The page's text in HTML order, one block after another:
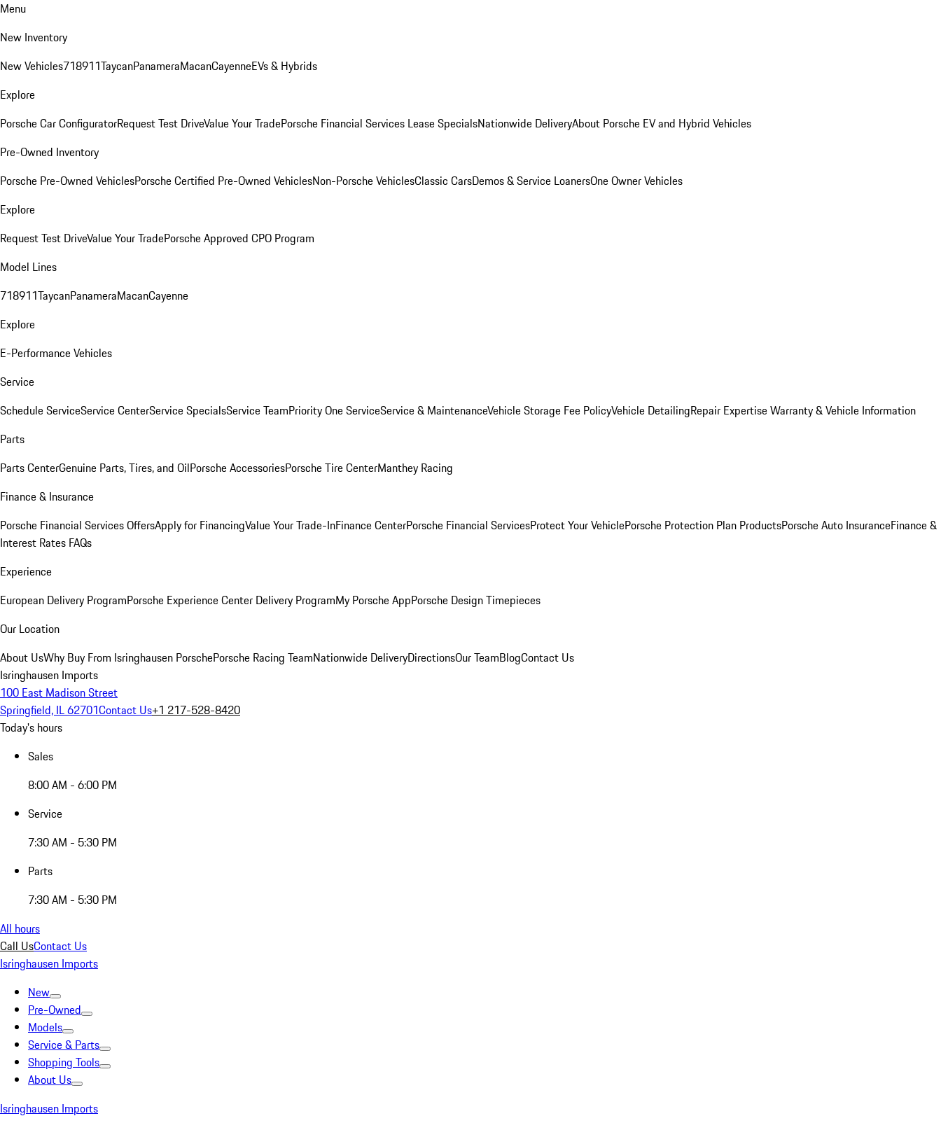
Menu
New Inventory
New Vehicles718911TaycanPanameraMacanCayenneEVs & Hybrids
Explore
Porsche Car ConfiguratorRequest Test DriveValue Your TradePorsche Financial Services Lease SpecialsNationwide DeliveryAbout Porsche EV and Hybrid Vehicles
Pre-Owned Inventory
Porsche Pre-Owned VehiclesPorsche Certified Pre-Owned VehiclesNon-Porsche VehiclesClassic CarsDemos & Service LoanersOne Owner Vehicles
Explore
Request Test DriveValue Your TradePorsche Approved CPO Program
Model Lines
718911TaycanPanameraMacanCayenne
Explore
E-Performance Vehicles
Service
Schedule ServiceService CenterService SpecialsService TeamPriority One ServiceService & MaintenanceVehicle Storage Fee PolicyVehicle DetailingRepair ExpertiseWarranty & Vehicle Information
Parts
Parts CenterGenuine Parts, Tires, and OilPorsche AccessoriesPorsche Tire CenterManthey Racing
Finance & Insurance
Porsche Financial Services OffersApply for FinancingValue Your Trade-InFinance CenterPorsche Financial ServicesProtect Your VehiclePorsche Protection Plan ProductsPorsche Auto InsuranceFinance &
Interest Rates FAQs
Experience
European Delivery ProgramPorsche Experience Center Delivery ProgramMy Porsche AppPorsche Design Timepieces
Our Location
About UsWhy Buy From Isringhausen PorschePorsche Racing TeamNationwide DeliveryDirectionsOur TeamBlogContact Us
Isringhausen Imports
100 East Madison Street
Springfield, IL 62701Contact Us+1 217-528-8420
Today's hours
Sales
8:00 AM - 6:00 PM
Service
7:30 AM - 5:30 PM
Parts
7:30 AM - 5:30 PM
All hours
Call UsContact Us
Isringhausen Imports
New
Pre-Owned
Models
Service & Parts
Shopping Tools
About Us
Isringhausen Imports